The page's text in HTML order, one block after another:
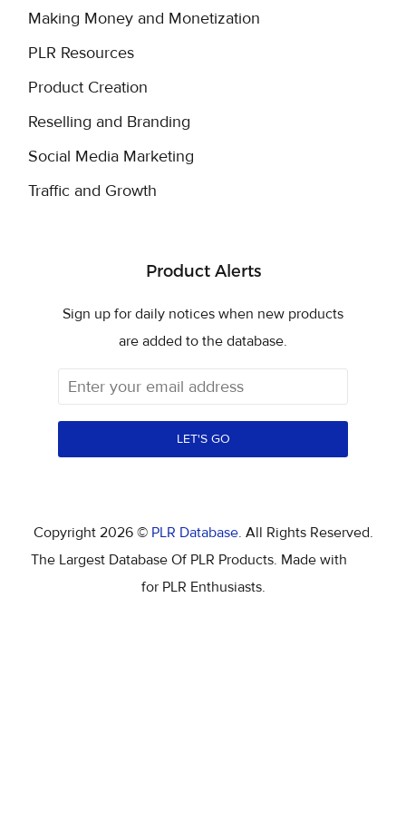
Making Money and Monetization
PLR Resources
Product Creation
Reselling and Branding
Social Media Marketing
Traffic and Growth
Product Alerts
Sign up for daily notices when new products
are added to the database.
LET'S GO
Copyright 2026 © PLR Database. All Rights Reserved.
The Largest Database Of PLR Products. Made with
for PLR Enthusiasts.